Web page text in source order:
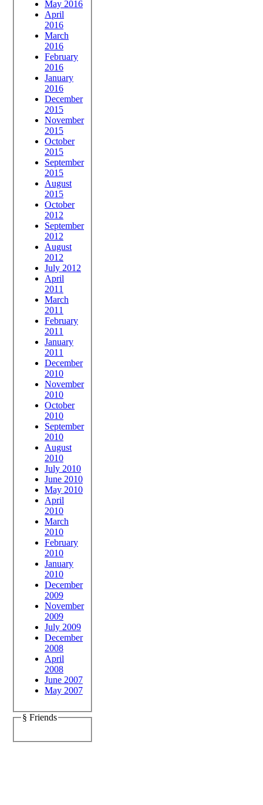
May 2016
April
2016
March
2016
February
2016
January
2016
December
2015
November
2015
October
2015
September
2015
August
2015
October
2012
September
2012
August
2012
July 2012
April
2011
March
2011
February
2011
January
2011
December
2010
November
2010
October
2010
September
2010
August
2010
July 2010
June 2010
May 2010
April
2010
March
2010
February
2010
January
2010
December
2009
November
2009
July 2009
December
2008
April
2008
June 2007
May 2007
§ Friends